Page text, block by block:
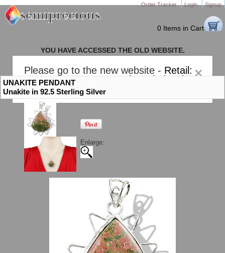
Order Tracker Login Signup
0 Items in Cart
×
Please go to the new website - Retail:
gem-stones.com. AND forWholesale:
Semiprecious.com
YOU HAVE ACCESSED THE OLD WEBSITE.
PLEASE CLICK HERE TO GO TO THE NEW WEBSITE
UNAKITE PENDANT
Unakite in 92.5 Sterling Silver
Enlarge: